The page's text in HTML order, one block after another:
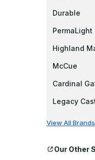
Durable
PermaLight
Highland
McCue
Cardinal
Legacy
View All Brands
Our Other